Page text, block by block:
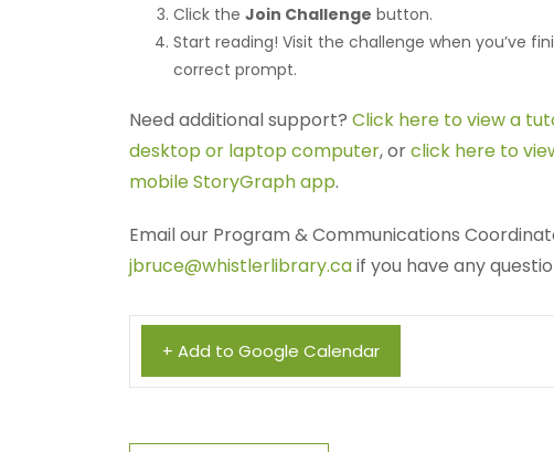
Click the Join Challenge button.
Start reading! Visit the challenge when you’ve
correct prompt.
Need additional support? Click here to view a
desktop or laptop computer, orclick here to
mobile StoryGraph app.
Email our Program & Communications
jbruce@whistlerlibrary.caif you have any
+ Add to Google Calendar